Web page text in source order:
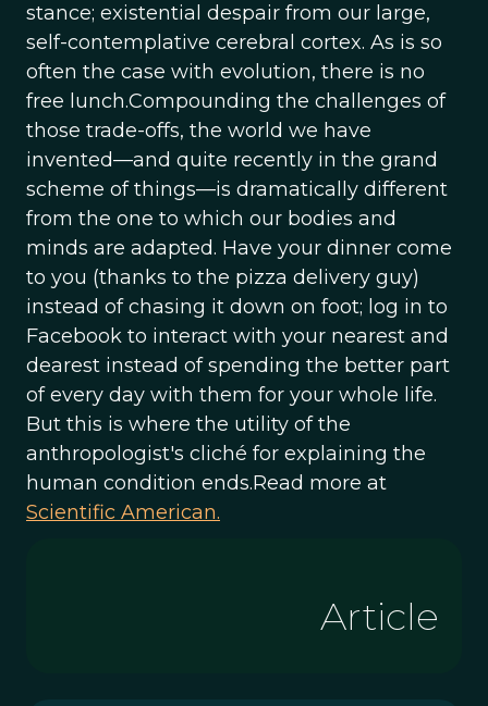
stance; existential despair from our large,
self-contemplative cerebral cortex. As is so
often the case with evolution, there is no
free lunch.Compounding the challenges of
those trade-offs, the world we have
invented—and quite recently in the grand
scheme of things—is dramatically different
from the one to which our bodies and
minds are adapted. Have your dinner come
to you (thanks to the pizza delivery guy)
instead of chasing it down on foot; log in to
Facebook to interact with your nearest and
dearest instead of spending the better part
of every day with them for your whole life.
But this is where the utility of the
anthropologist's cliché for explaining the
human condition ends.Read more at
Scientific American.
Article